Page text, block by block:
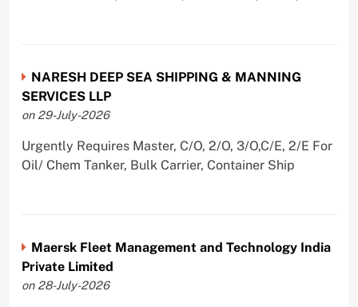
NARESH DEEP SEA SHIPPING & MANNING
SERVICES LLP
on 29-July-2026
Urgently Requires Master, C/O, 2/O, 3/O,C/E, 2/E For
Oil/ Chem Tanker, Bulk Carrier, Container Ship
Maersk Fleet Management and Technology India
Private Limited
on 28-July-2026